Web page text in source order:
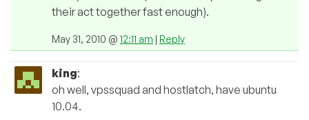
their act together fast enough).
May 31, 2010 @ 12:11 am | Reply
king:
oh well, vpssquad and hostlatch, have ubuntu
10.04.